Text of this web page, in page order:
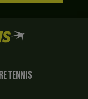
TENNIS